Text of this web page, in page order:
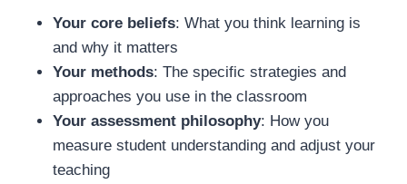
Your core beliefs: What you think learning is
and why it matters
Your methods: The specific strategies and
approaches you use in the classroom
Your assessment philosophy: How you
measure student understanding and adjust your
teaching